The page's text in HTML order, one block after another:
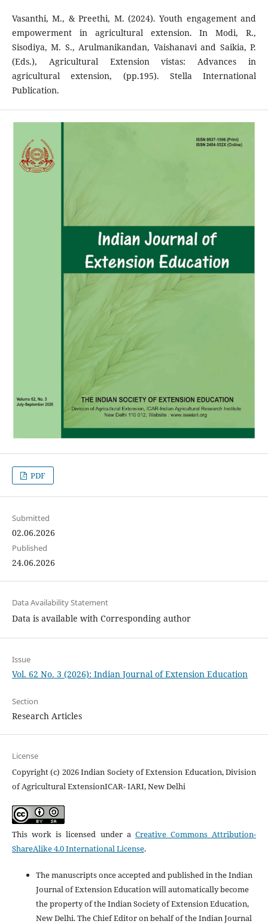
Vasanthi, M., & Preethi, M. (2024). Youth engagement and
empowerment in agricultural extension. In Modi, R.,
Sisodiya, M. S., Arulmanikandan, Vaishanavi and Saikia, P.
(Eds.), Agricultural Extension vistas: Advances in
agricultural extension, (pp.195). Stella International
Publication.
PDF
Submitted
02.06.2026
Published
24.06.2026
Data Availability Statement
Data is available with Corresponding author
Issue
Vol. 62 No. 3 (2026): Indian Journal of Extension Education
Section
Research Articles
License
Copyright (c) 2026 Indian Society of Extension Education, Division
of Agricultural ExtensionICAR- IARI, New Delhi
This work is licensed under a Creative Commons Attribution-
ShareAlike 4.0 International License.
The manuscripts once accepted and published in the Indian
Journal of Extension Education will automatically become
the property of the Indian Society of Extension Education,
New Delhi. The Chief Editor on behalf of the Indian Journal